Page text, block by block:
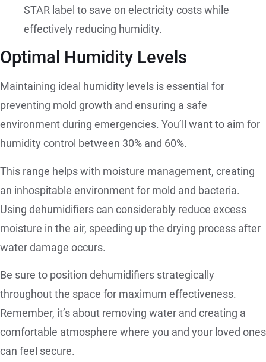
STAR label to save on electricity costs while
effectively reducing humidity.
Optimal Humidity Levels
Maintaining ideal humidity levels is essential for
preventing mold growth and ensuring a safe
environment during emergencies. You’ll want to aim for
humidity control between 30% and 60%.
This range helps with moisture management, creating
an inhospitable environment for mold and bacteria.
Using dehumidifiers can considerably reduce excess
moisture in the air, speeding up the drying process after
water damage occurs.
Be sure to position dehumidifiers strategically
throughout the space for maximum effectiveness.
Remember, it’s about removing water and creating a
comfortable atmosphere where you and your loved ones
can feel secure.